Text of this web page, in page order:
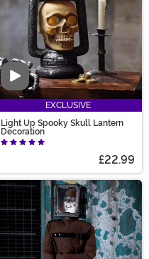
Video
EXCLUSIVE
Light Up Spooky Skull Lantern
Decoration
£22.99